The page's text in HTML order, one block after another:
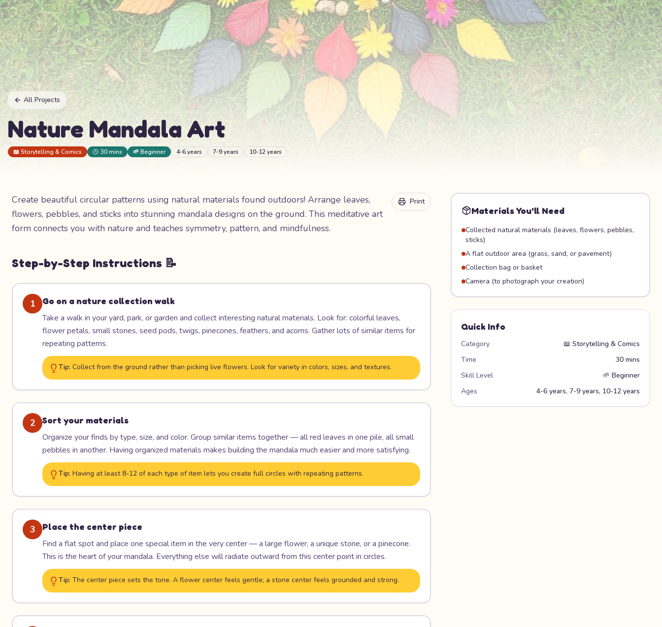
All Projects
Nature Mandala Art
📖 Storytelling & Comics 30 mins 🌱 Beginner 4-6 years 7-9 years 10-12 years
Create beautiful circular patterns using natural materials found outdoors! Arrange leaves,
flowers, pebbles, and sticks into stunning mandala designs on the ground. This meditative art
form connects you with nature and teaches symmetry, pattern, and mindfulness.
Print
Step-by-Step Instructions 📝
1
Go on a nature collection walk
Take a walk in your yard, park, or garden and collect interesting natural materials. Look for: colorful leaves,
flower petals, small stones, seed pods, twigs, pinecones, feathers, and acorns. Gather lots of similar items for
repeating patterns.
Tip: Collect from the ground rather than picking live flowers. Look for variety in colors, sizes, and textures.
2
Sort your materials
Organize your finds by type, size, and color. Group similar items together — all red leaves in one pile, all small
pebbles in another. Having organized materials makes building the mandala much easier and more satisfying.
Tip: Having at least 8-12 of each type of item lets you create full circles with repeating patterns.
3
Place the center piece
Find a flat spot and place one special item in the very center — a large flower, a unique stone, or a pinecone.
This is the heart of your mandala. Everything else will radiate outward from this center point in circles.
Tip: The center piece sets the tone. A flower center feels gentle; a stone center feels grounded and strong.
Materials You'll Need
Collected natural materials (leaves, flowers, pebbles,
sticks)
A flat outdoor area (grass, sand, or pavement)
Collection bag or basket
Camera (to photograph your creation)
Quick Info
Category 📖 Storytelling & Comics
Time
30 mins
Skill Level
🌱 Beginner
Ages
4-6 years, 7-9 years, 10-12 years